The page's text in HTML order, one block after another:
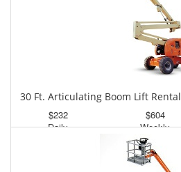
30 Ft. Articulating Boom Lift Rental
$232
Daily
$604
Weekly